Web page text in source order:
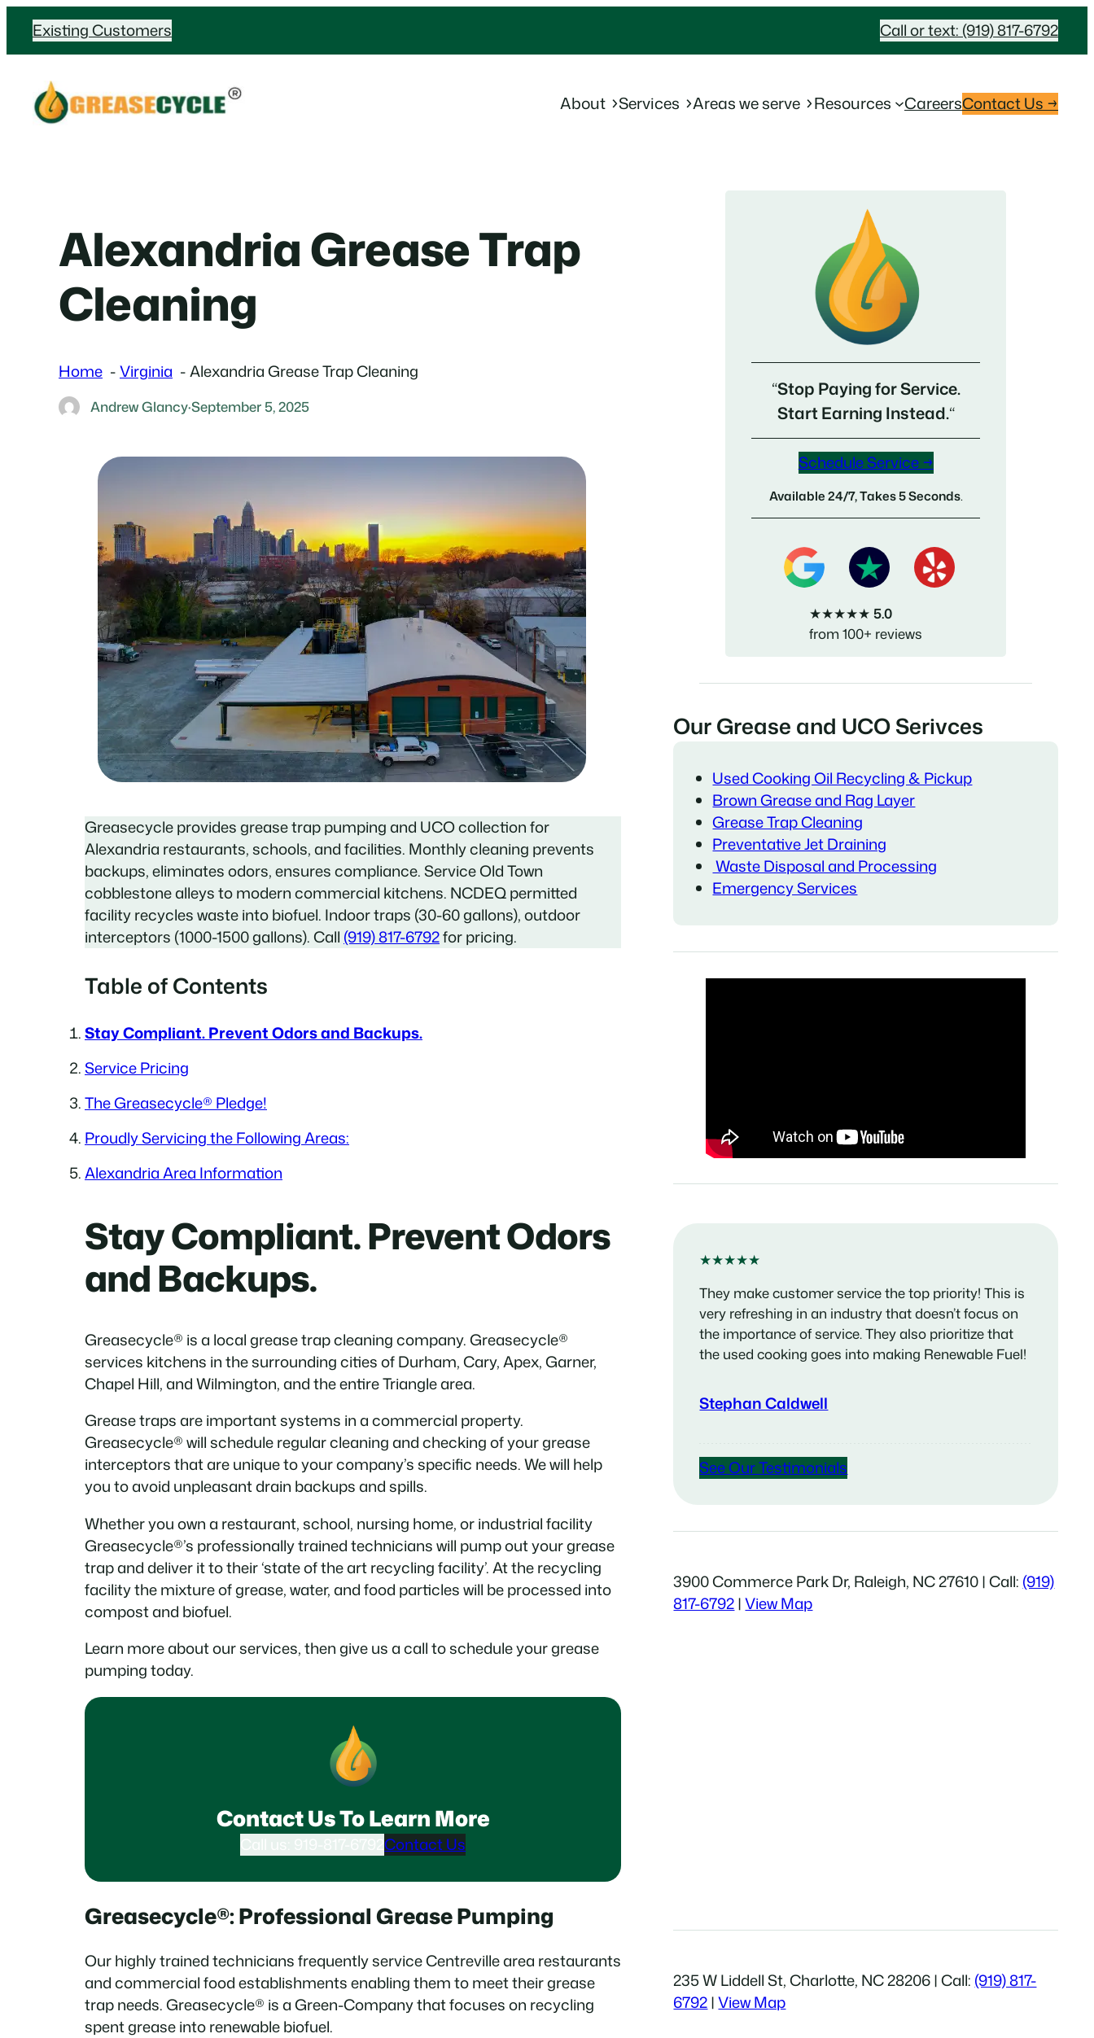
Skip
content
Existing Customers Call or text: (919) 817-6792
About Services Areas we serve Resources CareersContact Us →
Alexandria Grease Trap
Cleaning
Home Virginia Alexandria Grease Trap Cleaning
Andrew Glancy·September 5, 2025
Greasecycle provides grease trap pumping and UCO collection for
Alexandria restaurants, schools, and facilities. Monthly cleaning prevents
backups, eliminates odors, ensures compliance. Service Old Town
cobblestone alleys to modern commercial kitchens. NCDEQ permitted
facility recycles waste into biofuel. Indoor traps (30-60 gallons), outdoor
interceptors (1000-1500 gallons). Call (919) 817-6792for pricing.
Table of Contents
Stay Compliant. Prevent Odors and Backups.
Service Pricing
The Greasecycle® Pledge!
Proudly Servicing the Following Areas:
Alexandria Area Information
Stay Compliant. Prevent Odors
and Backups.
Greasecycle® is a local grease trap cleaning company. Greasecycle®
services kitchens in the surrounding cities of Durham, Cary, Apex, Garner,
Chapel Hill, and Wilmington, and the entire Triangle area.
Grease traps are important systems in a commercial property.
Greasecycle® will schedule regular cleaning and checking of your grease
interceptors that are unique to your company’s specific needs. We will help
you to avoid unpleasant drain backups and spills.
Whether you own a restaurant, school, nursing home, or industrial facility
Greasecycle®’s professionally trained technicians will pump out your grease
trap and deliver it to their ‘state of the art recycling facility’. At the recycling
facility the mixture of grease, water, and food particles will be processed into
compost and biofuel.
Learn more about our services, then give us a call to schedule your grease
pumping today.
Contact Us To Learn More
Contact Us
Greasecycle®: Professional Grease Pumping
Our highly trained technicians frequently service Centreville area restaurants
and commercial food establishments enabling them to meet their grease
trap needs. Greasecycle® is a Green-Company that focuses on recycling
spent grease into renewable biofuel.
“Stop Paying for Service.
Start Earning Instead.“
Schedule Service →
Available 24/7, Takes 5 Seconds.
★★★★★ 5.0
from 100+ reviews
Our Grease and UCO Serivces
Used Cooking Oil Recycling & Pickup
Brown Grease and Rag Layer
Grease Trap Cleaning
Preventative Jet Draining
Waste Disposal and Processing
Emergency Services
★★★★★
They make customer service the top priority! This is
very refreshing in an industry that doesn’t focus on
the importance of service. They also prioritize that
the used cooking goes into making Renewable Fuel!
Stephan Caldwell
See Our Testimonials
3900 Commerce Park Dr, Raleigh, NC 27610 | Call: (919)
817-6792|View Map
235 W Liddell St, Charlotte, NC 28206 | Call: (919) 817-
6792|View Map